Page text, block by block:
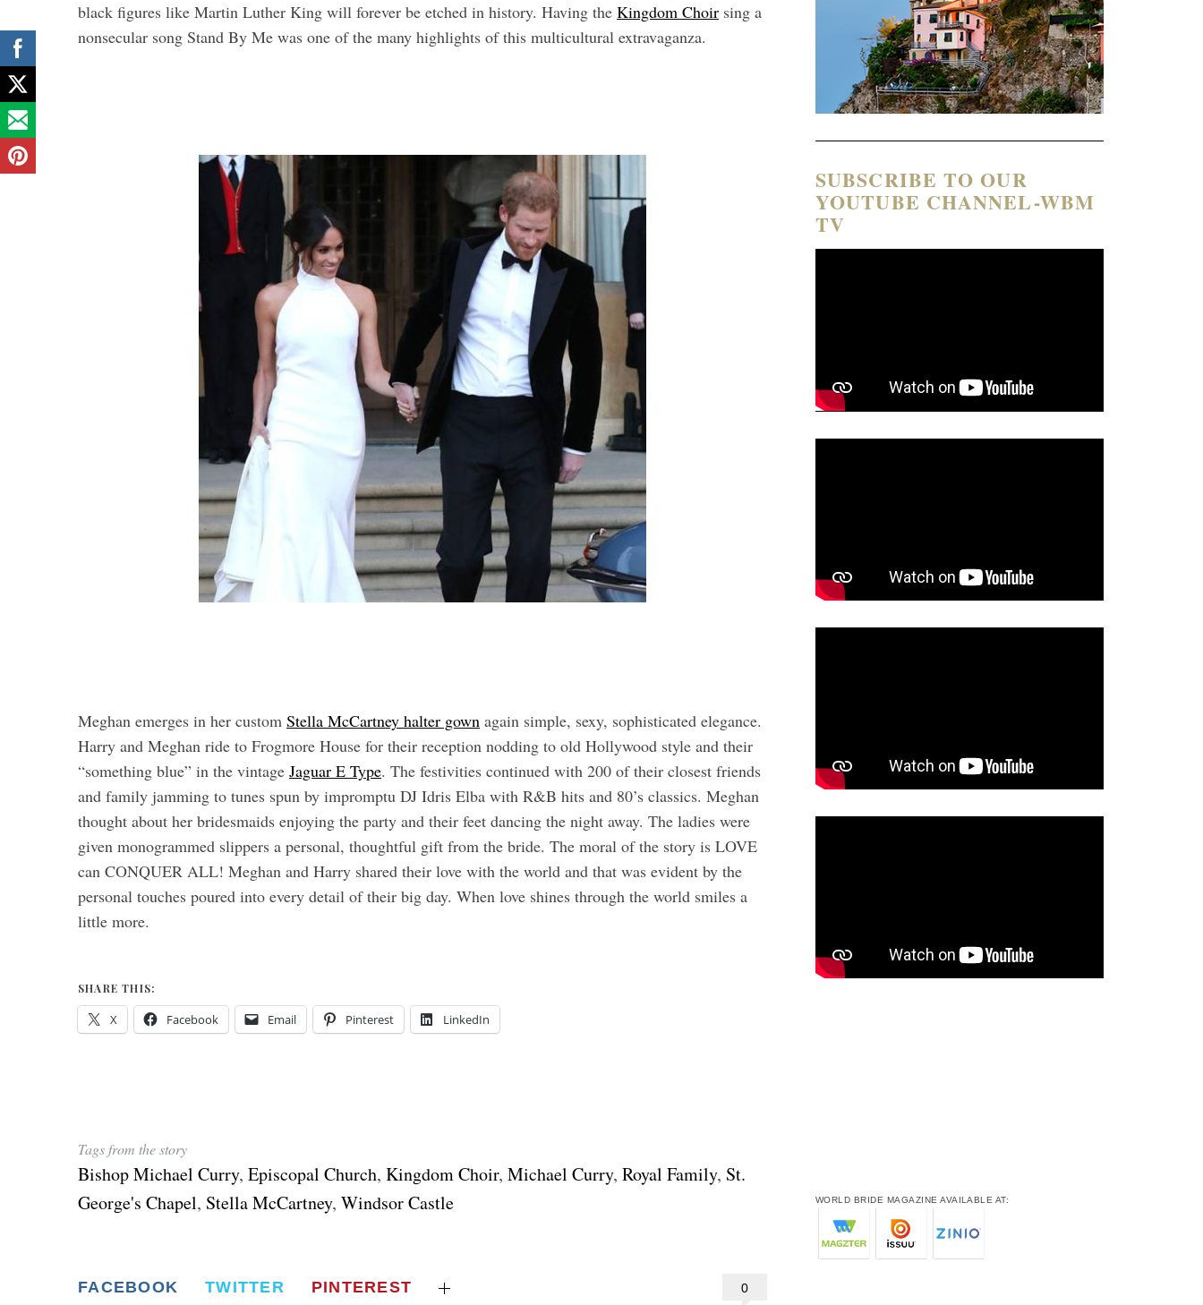
black figures like Martin Luther King will forever be etched in history. Having the Kingdom Choir sing a
nonsecular song Stand By Me was one of the many highlights of this multicultural extravaganza.
Meghan emerges in her custom Stella McCartney halter gown again simple, sexy, sophisticated elegance.
Harry and Meghan ride to Frogmore House for their reception nodding to old Hollywood style and their
“something blue” in the vintage Jaguar E Type. The festivities continued with 200 of their closest friends
and family jamming to tunes spun by impromptu DJ Idris Elba with R&B hits and 80’s classics. Meghan
thought about her bridesmaids enjoying the party and their feet dancing the night away. The ladies were
given monogrammed slippers a personal, thoughtful gift from the bride. The moral of the story is LOVE
can CONQUER ALL! Meghan and Harry shared their love with the world and that was evident by the
personal touches poured into every detail of their big day. When love shines through the world smiles a
little more.
SHARE THIS:
X Facebook Email Pinterest LinkedIn
Tags from the story
Bishop Michael Curry, Episcopal Church, Kingdom Choir, Michael Curry, Royal Family, St.
George's Chapel, Stella McCartney, Windsor Castle
0
FACEBOOK TWITTER PINTEREST
SUBSCRIBE TO OUR
YOUTUBE CHANNEL-WBM
TV
WORLD BRIDE MAGAZINE AVAILABLE AT: